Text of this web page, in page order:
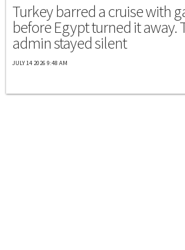
Turkey barred a cruise with
before Egypt turned it away.
admin stayed silent
JULY 14 2026 9:48 AM